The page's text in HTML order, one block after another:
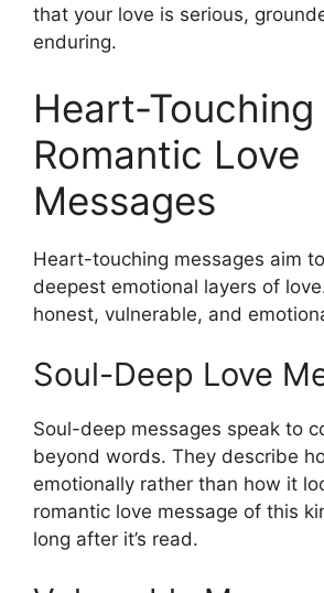
that your love is serious,
enduring.
Heart-Touching
Romantic Love
Messages
Heart-touching messages aim
deepest emotional layers of
honest, vulnerable, and
Soul-Deep Love
Soul-deep messages speak to
beyond words. They describe
emotionally rather than how it
romantic love message of this
long after it’s read.